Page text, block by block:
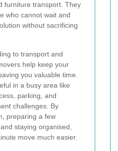
furniture transport. They
who cannot wait and
without sacrificing
to transport and
help keep your
you valuable time.
in a busy area like
parking, and
challenges. By
preparing a few
staying organised,
move much easier.